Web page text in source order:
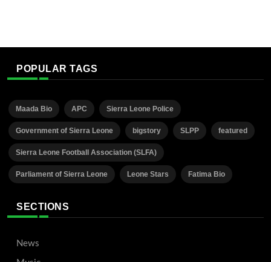
POPULAR TAGS
Maada Bio APC Sierra Leone Police
Government of Sierra Leone bigstory SLPP featured
Sierra Leone Football Association (SLFA)
Parliament of Sierra Leone Leone Stars Fatima Bio
SECTIONS
News